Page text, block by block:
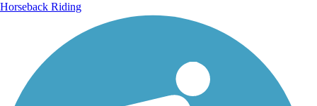
Horseback Riding